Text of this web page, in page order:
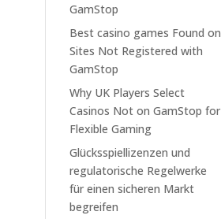
GamStop
Best casino games Found on
Sites Not Registered with
GamStop
Why UK Players Select
Casinos Not on GamStop for
Flexible Gaming
Glücksspiellizenzen und
regulatorische Regelwerke
für einen sicheren Markt
begreifen